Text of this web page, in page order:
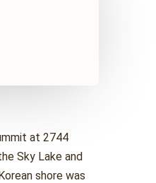
at 2744
Sky Lake and
shore was